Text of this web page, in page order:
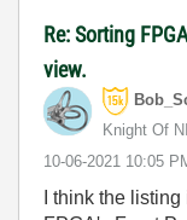
Re: Sorting
view.
Knight Of NI
‎10-06-2021 10:05
I think the